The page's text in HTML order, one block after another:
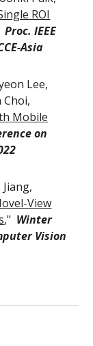
ROI
Proc. IEEE
Asia
Lee,
Choi,
Mobile
on
View
," Winter
Vision